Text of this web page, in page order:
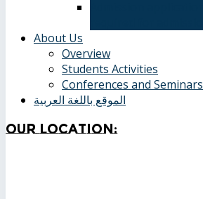
About Us
Overview
Students Activities
Conferences and Seminars
الموقع باللغة العربية
OurLocation: